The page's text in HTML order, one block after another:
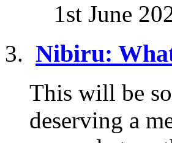
1st June
Nibiru:
This will be
deserving a